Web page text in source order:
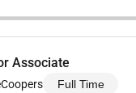
Associate
Full Time